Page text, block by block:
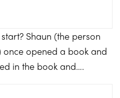
Shaun (the person
opened a book and
in the book and….